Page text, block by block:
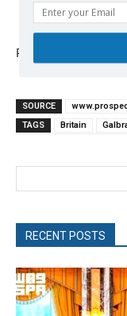
Published at
SOURCE
TAGS
Britain
RECENT POSTS